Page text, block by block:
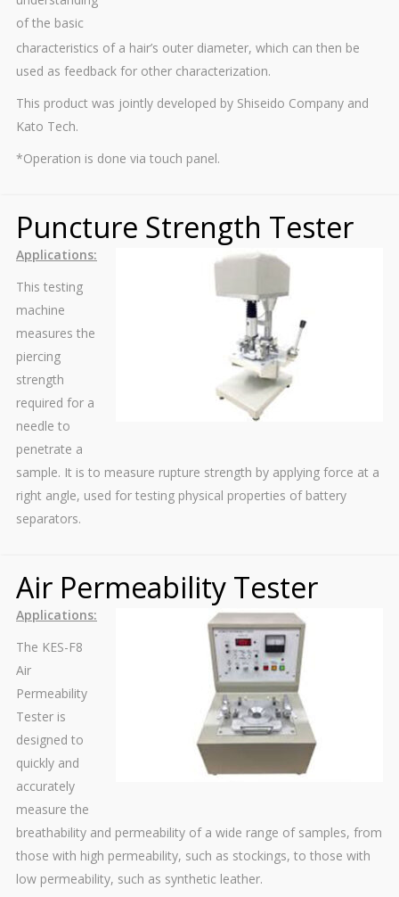
of the basic
characteristics of a hair’s outer diameter, which can then be
used as feedback for other characterization.
This product was jointly developed by Shiseido Company and
Kato Tech.
*Operation is done via touch panel.
Puncture Strength Tester
Applications:
This testing
machine
measures the
piercing
strength
required for a
needle to
penetrate a
sample. It is to measure rupture strength by applying force at a
right angle, used for testing physical properties of battery
separators.
Air Permeability Tester
Applications:
The KES-F8
Air
Permeability
Tester is
designed to
quickly and
accurately
measure the
breathability and permeability of a wide range of samples, from
those with high permeability, such as stockings, to those with
low permeability, such as synthetic leather.